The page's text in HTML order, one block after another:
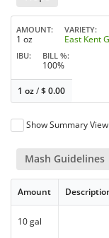
AMOUNT
1 oz
VARIETY
East Kent
IBU BILL %
100%
1 oz/$0.00
Show Summary View
Mash Guidelines
Amount
10 gal